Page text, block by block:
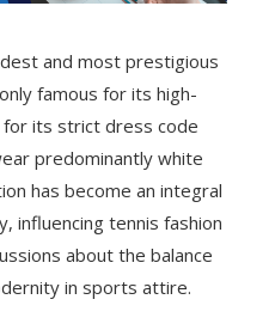
and most prestigious
famous for its high-
its strict dress code
predominantly white
has become an integral
influencing tennis fashion
about the balance
in sports attire.